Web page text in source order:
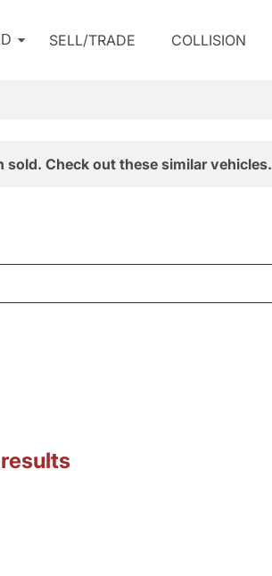
SELL/TRADE COLLISION
Check out these similar vehicles.